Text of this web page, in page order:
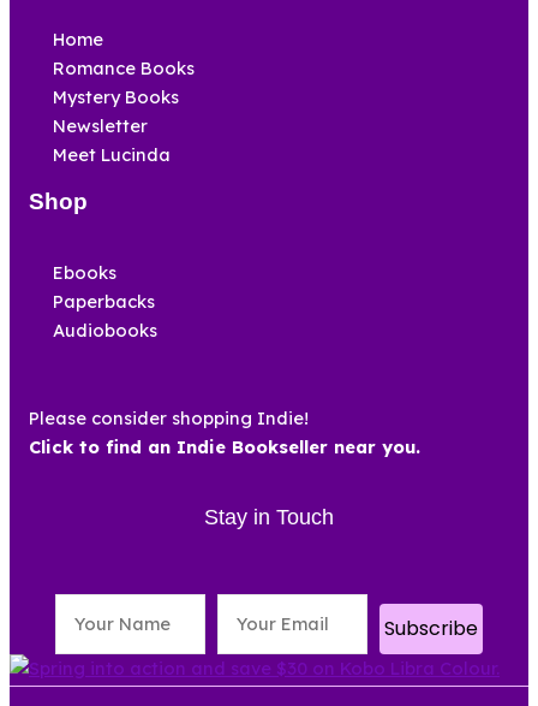
Home
Romance Books
Mystery Books
Newsletter
Meet Lucinda
Shop
Ebooks
Paperbacks
Audiobooks
Please consider shopping Indie!
Click to find an Indie Bookseller near you.
Stay in Touch
Subscribe